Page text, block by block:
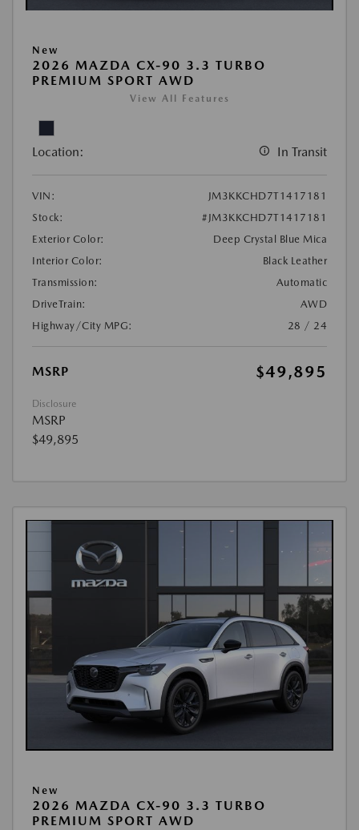
New
2026 MAZDA CX-90 3.3 TURBO
PREMIUM SPORT AWD
View All Features
Location: In Transit
VIN:
JM3KKCHD7T1417181
Stock:
#JM3KKCHD7T1417181
Exterior Color:
Deep Crystal Blue Mica
Interior Color:
Black Leather
Transmission:
Automatic
DriveTrain:
AWD
Highway/City MPG:
28 / 24
MSRP $49,895
Disclosure
MSRP
$49,895
New
2026 MAZDA CX-90 3.3 TURBO
PREMIUM SPORT AWD